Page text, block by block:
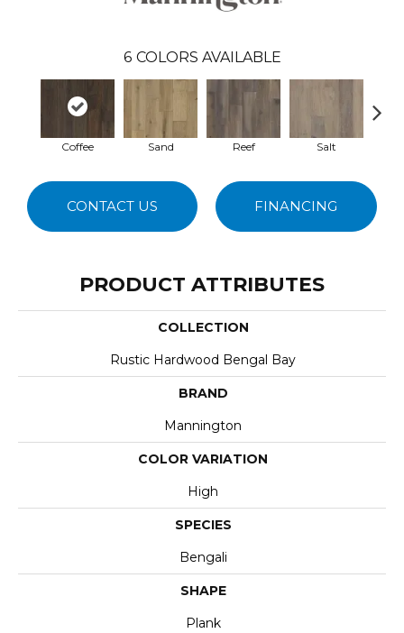
6 COLORS AVAILABLE
Coffee Sand Reef Salt
CONTACT US FINANCING
PRODUCT ATTRIBUTES
COLLECTION
Rustic Hardwood Bengal Bay
BRAND
Mannington
COLOR VARIATION
High
SPECIES
Bengali
SHAPE
Plank